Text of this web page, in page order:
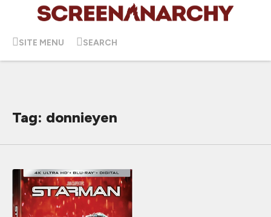
SITE MENU SEARCH
Tag: donnieyen